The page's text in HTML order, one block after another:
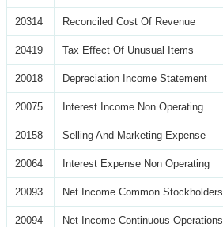
20314 Reconciled Cost Of Revenue
20419 Tax Effect Of Unusual Items
20018 Depreciation Income Statement
20075 Interest Income Non Operating
20158 Selling And Marketing Expense
20064 Interest Expense Non Operating
20093 Net Income Common Stockholders
20094 Net Income Continuous Operations